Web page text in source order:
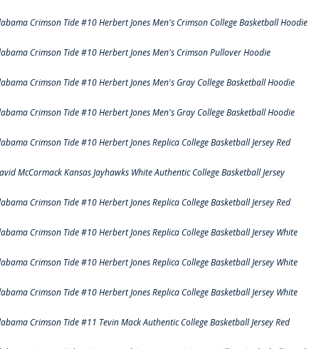
Crimson Tide #10 Herbert Jones Men's Crimson College Basketball Hoodie
Crimson Tide #10 Herbert Jones Men's Crimson Pullover Hoodie
Crimson Tide #10 Herbert Jones Men's Gray College Basketball Hoodie
Crimson Tide #10 Herbert Jones Men's Gray College Basketball Hoodie
Crimson Tide #10 Herbert Jones Replica College Basketball Jersey Red
McCormack Kansas Jayhawks White Authentic College Basketball Jersey
Crimson Tide #10 Herbert Jones Replica College Basketball Jersey Red
Crimson Tide #10 Herbert Jones Replica College Basketball Jersey White
Crimson Tide #10 Herbert Jones Replica College Basketball Jersey White
Crimson Tide #10 Herbert Jones Replica College Basketball Jersey White
Crimson Tide #11 Tevin Mack Authentic College Basketball Jersey Red